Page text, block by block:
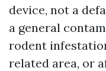
device, not a
a general
rodent
related area, or